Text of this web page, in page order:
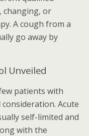
changing, or
A cough from a
go away by
Unveiled
patients with
Acute
self-limited and
with the